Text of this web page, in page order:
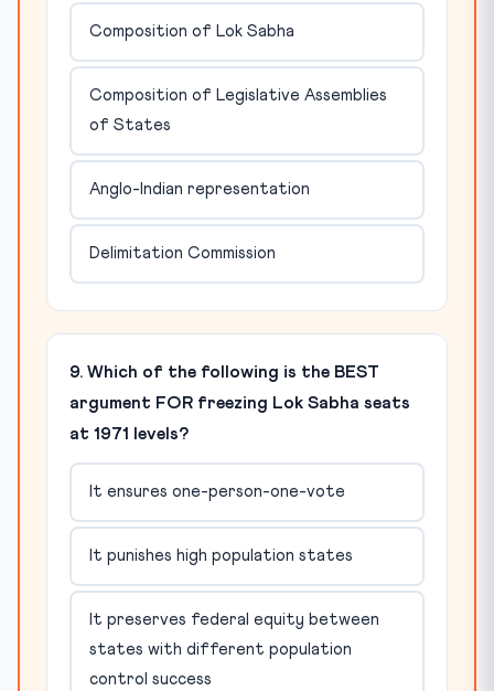
Composition of Lok Sabha
Composition of Legislative Assemblies
of States
Anglo-Indian representation
Delimitation Commission
9. Which of the following is the BEST
argument FOR freezing Lok Sabha seats
at 1971 levels?
It ensures one-person-one-vote
It punishes high population states
It preserves federal equity between
states with different population
control success